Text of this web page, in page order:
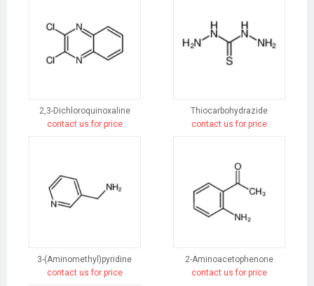
2,3-Dichloroquinoxaline
contact us for price
Thiocarbohydrazide
contact us for price
3-(Aminomethyl)pyridine
contact us for price
2-Aminoacetophenone
contact us for price